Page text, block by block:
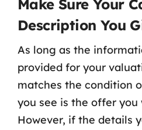
Make Sure Your
Description You
As long as the
provided for your
matches the condition
you see is the offer you
However, if the details